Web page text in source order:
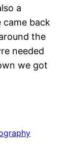
a
came back
the
needed
we got